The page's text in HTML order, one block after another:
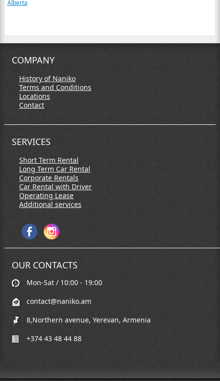
Alberta
COMPANY
History of Naniko
Terms and Conditions
Locations
Contact
SERVICES
Short Term Rental
Long Term Car Rental
Corporate Rentals
Car Rental with Driver
Operating Lease
Additional services
OUR CONTACTS
Mon-Sat / 10:00 - 19:00
contact@naniko.am
8,Northern avenue, Yerevan, Armenia
+374 43 48 44 88